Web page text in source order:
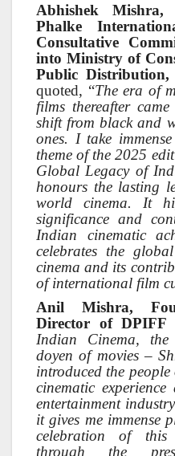
Abhishek Mishra,
Phalke
Consultative
into Ministry of
Public
quoted, “The era of
films thereafter
shift from black and
ones. I take
theme of the 2025
Global Legacy of
honours the lasting
world cinema. It
significance and
Indian cinematic
celebrates the
cinema and its
of international film
Anil Mishra,
Director of DPIFF
Indian Cinema,
doyen of movies –
introduced the
cinematic
entertainment
it gives me immense
celebration of this
through the